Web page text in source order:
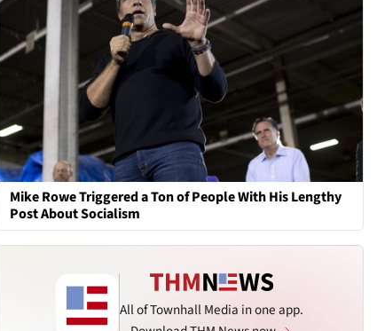
Mike Rowe Triggered a Ton of People With His Lengthy
Post About Socialism
All of Townhall Media in one app.